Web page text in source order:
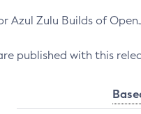
Zulu Builds of
published with this